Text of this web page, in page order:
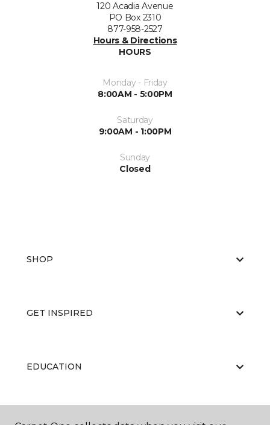
120 Acadia Avenue
PO Box 2310
877-958-2527
Hours & Directions
HOURS
Monday - Friday
8:00AM - 5:00PM
Saturday
9:00AM - 1:00PM
Sunday
Closed
SHOP
GET INSPIRED
EDUCATION
ABOUT US